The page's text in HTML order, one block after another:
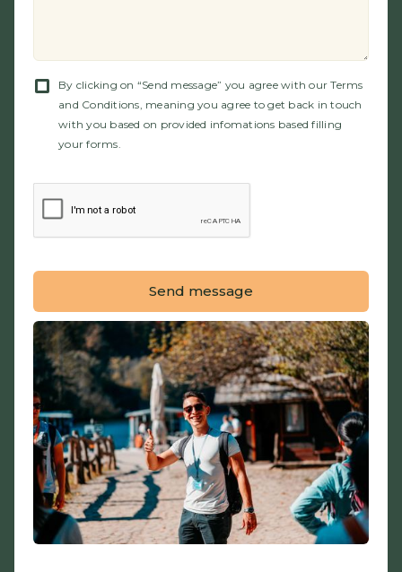
By clicking on “Send message” you agree with our Terms
and Conditions, meaning you agree to get back in touch
with you based on provided infomations based filling
your forms.